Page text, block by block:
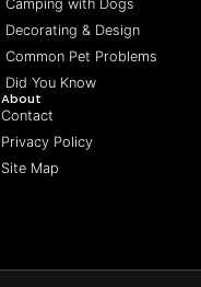
Camping with Dogs
Decorating & Design
Common Pet Problems
Did You Know
About
Contact
Privacy Policy
Site Map